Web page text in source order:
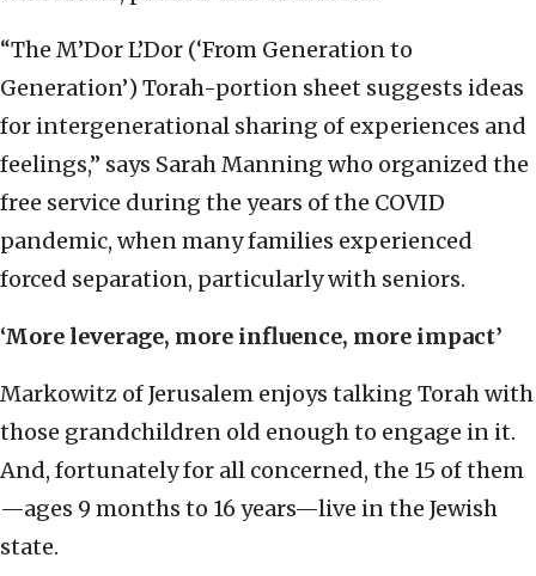
“The M’Dor L’Dor (‘From Generation to
Generation’) Torah-portion sheet suggests ideas
for intergenerational sharing of experiences and
feelings,” says Sarah Manning who organized the
free service during the years of the COVID
pandemic, when many families experienced
forced separation, particularly with seniors.
‘More leverage, more influence, more impact’
Markowitz of Jerusalem enjoys talking Torah with
those grandchildren old enough to engage in it.
And, fortunately for all concerned, the 15 of them
—ages 9 months to 16 years—live in the Jewish
state.